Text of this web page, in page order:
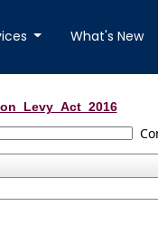
What's New